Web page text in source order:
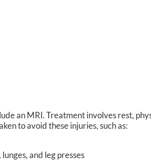
an MRI. Treatment involves rest,
to avoid these injuries, such as:
and leg presses